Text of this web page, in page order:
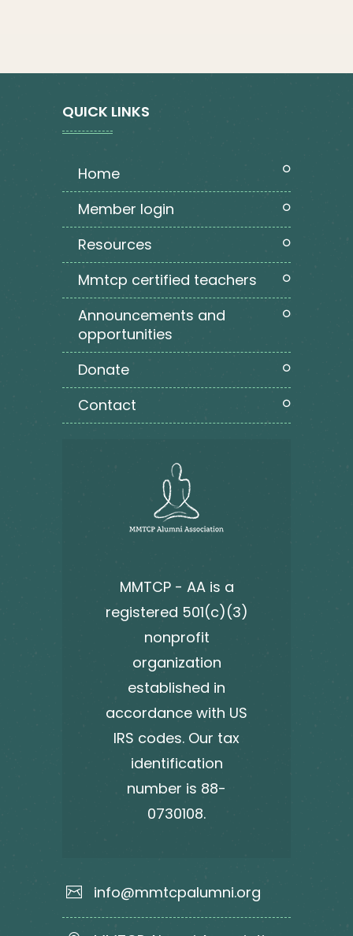
QUICK LINKS
home
member login
resources
mmtcp certified teachers
announcements and
opportunities
donate
contact
MMTCP - AA is a
registered 501(c)(3)
nonprofit
organization
established in
accordance with US
IRS codes. Our tax
identification
number is 88-
0730108.
info@mmtcpalumni.org